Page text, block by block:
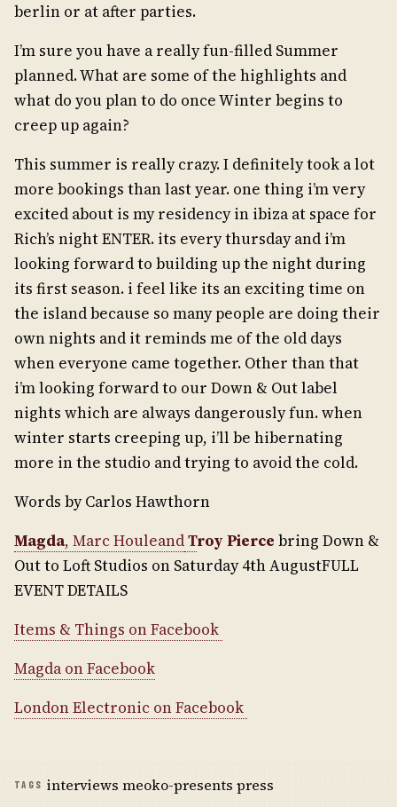
berlin or at after parties.
I’m sure you have a really fun-filled Summer
planned. What are some of the highlights and
what do you plan to do once Winter begins to
creep up again?
This summer is really crazy. I definitely took a lot
more bookings than last year. one thing i’m very
excited about is my residency in ibiza at space for
Rich’s night ENTER. its every thursday and i’m
looking forward to building up the night during
its first season. i feel like its an exciting time on
the island because so many people are doing their
own nights and it reminds me of the old days
when everyone came together. Other than that
i’m looking forward to our Down & Out label
nights which are always dangerously fun. when
winter starts creeping up, i’ll be hibernating
more in the studio and trying to avoid the cold.
Words by Carlos Hawthorn
Magda, Marc HouleandTroy Pierce bring Down &
Out to Loft Studios on Saturday 4th AugustFULL
EVENT DETAILS
Items & Things on Facebook
Magda on Facebook
London Electronic on Facebook
TAGS interviews meoko-presents press